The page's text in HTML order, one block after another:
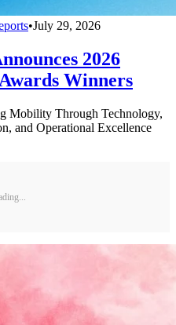
•July 29, 2026
2026
Winners
Mobility Through Technology,
and Operational Excellence